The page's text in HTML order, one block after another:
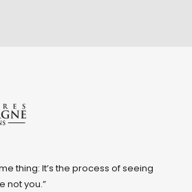
thing: It’s the process of seeing
not you.”